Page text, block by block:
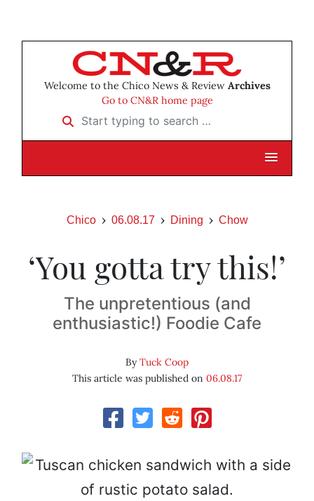
Welcome to the Chico News & Review Archives
Go to CN&R home page
Start typing to search …
Chico 06.08.17 Dining Chow
‘You gotta try this!’
The unpretentious (and
enthusiastic!) Foodie Cafe
ByTuck Coop
This article was published on 06.08.17